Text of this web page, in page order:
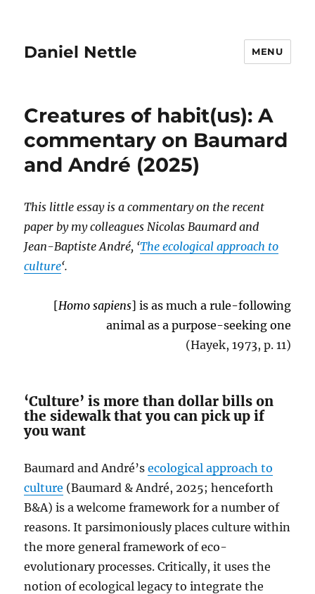
Daniel Nettle MENU
Creatures of habit(us): A
commentary on Baumard
and André (2025)
This little essay is a commentary on the recent
paper by my colleagues Nicolas Baumard and
Jean-Baptiste André, ‘The ecological approach to
culture‘.
[Homo sapiens] is as much a rule-following
animal as a purpose-seeking one
(Hayek, 1973, p. 11)
‘Culture’ is more than dollar bills on
the sidewalk that you can pick up if
you want
Baumard and André’secological approach to
culture (Baumard & André, 2025; henceforth
B&A) is a welcome framework for a number of
reasons. It parsimoniously places culture within
the more general framework of eco-
evolutionary processes. Critically, it uses the
notion of ecological legacy to integrate the